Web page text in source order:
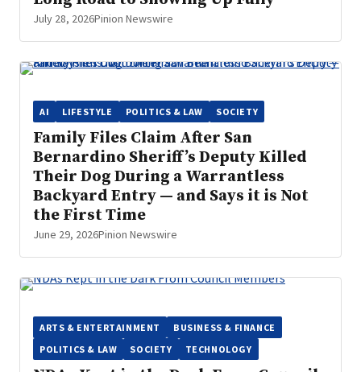
July 28, 2026Pinion Newswire
AI LIFESTYLE POLITICS & LAW SOCIETY
Family Files Claim After San
Bernardino Sheriff’s Deputy Killed
Their Dog During a Warrantless
Backyard Entry — and Says it is Not
the First Time
June 29, 2026Pinion Newswire
ARTS & ENTERTAINMENT
BUSINESS & FINANCE
POLITICS & LAW
SOCIETY TECHNOLOGY